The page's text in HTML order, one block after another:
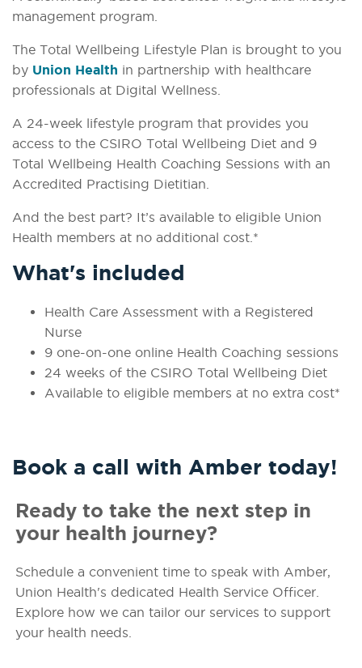
management program.
The Total Wellbeing Lifestyle Plan is brought to you
by Union Health in partnership with healthcare
professionals at Digital Wellness.
A 24-week lifestyle program that provides you
access to the CSIRO Total Wellbeing Diet and 9
Total Wellbeing Health Coaching Sessions with an
Accredited Practising Dietitian.
And the best part? It’s available to eligible Union
Health members at no additional cost.*
What's included
Health Care Assessment with a Registered
Nurse
9 one-on-one online Health Coaching sessions
24 weeks of the CSIRO Total Wellbeing Diet
Available to eligible members at no extra cost*
Book a call with Amber today!
Ready to take the next step in
your health journey?
Schedule a convenient time to speak with Amber,
Union Health's dedicated Health Service Officer.
Explore how we can tailor our services to support
your health needs.